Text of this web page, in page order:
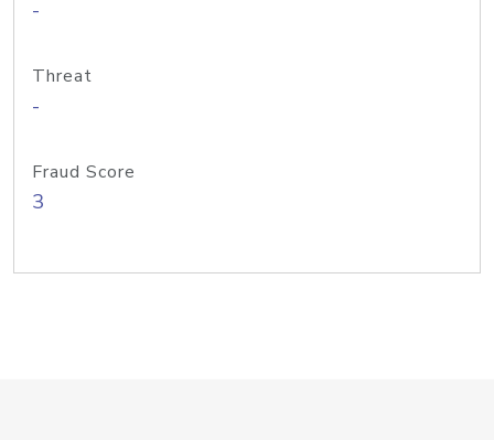
-
Threat
-
Fraud Score
3